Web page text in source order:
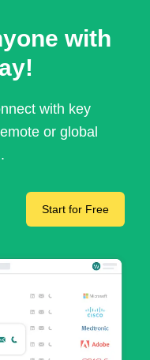
with
with key
or global
Start for Free